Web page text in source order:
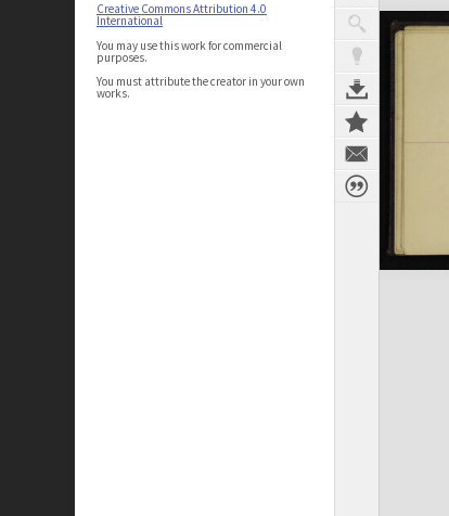
Creative Commons Attribution 4.0
International
You may use this work for commercial
purposes.
You must attribute the creator in your own
works.